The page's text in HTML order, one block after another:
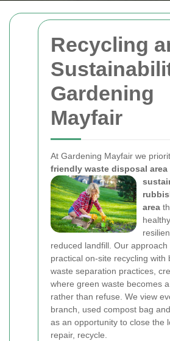
Recycling
Gardening
Mayfair
At Gardening Mayfair we
friendly waste disposal area
area
reduced landfill. Our approach
practical on-site recycling with
waste separation practices,
where green waste becomes
rather than refuse. We view
branch, used compost bag
as an opportunity to close the
repair, recycle.